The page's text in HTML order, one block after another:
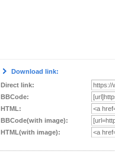
Download link:
Direct link:
BBCode:
HTML:
BBCode(with image):
HTML(with image):